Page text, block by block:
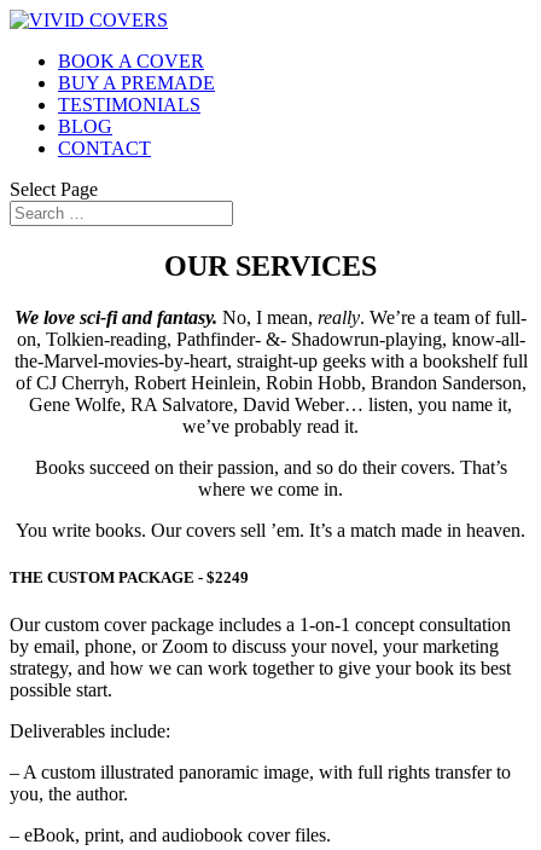
BOOK A COVER
BUY A PREMADE
TESTIMONIALS
BLOG
CONTACT
Select Page
OUR SERVICES
We love sci-fi and fantasy. No, I mean, really. We’re a team of full-
on, Tolkien-reading, Pathfinder- &- Shadowrun-playing, know-all-
the-Marvel-movies-by-heart, straight-up geeks with a bookshelf full
of CJ Cherryh, Robert Heinlein, Robin Hobb, Brandon Sanderson,
Gene Wolfe, RA Salvatore, David Weber… listen, you name it,
we’ve probably read it.
Books succeed on their passion, and so do their covers. That’s
where we come in.
You write books. Our covers sell ’em. It’s a match made in heaven.
THE CUSTOM PACKAGE - $2249
Our custom cover package includes a 1-on-1 concept consultation
by email, phone, or Zoom to discuss your novel, your marketing
strategy, and how we can work together to give your book its best
possible start.
Deliverables include:
– A custom illustrated panoramic image, with full rights transfer to
you, the author.
– eBook, print, and audiobook cover files.